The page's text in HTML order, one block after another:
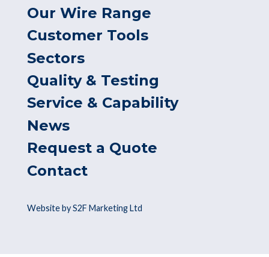
Our Wire Range
Customer Tools
Sectors
Quality & Testing
Service & Capability
News
Request a Quote
Contact
Website by S2F Marketing Ltd